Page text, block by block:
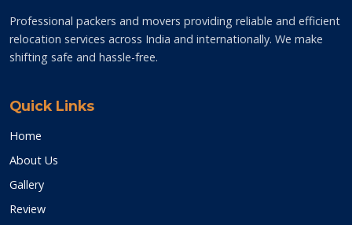
Professional packers and movers providing reliable and efficient
relocation services across India and internationally. We make
shifting safe and hassle-free.
Quick Links
Home
About Us
Gallery
Review